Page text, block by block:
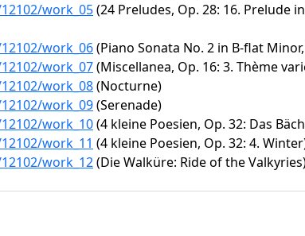
work_05(24 Preludes, Op. 28: 16. Prelude
work_06(Piano Sonata No. 2 in B-flat
work_07(Miscellanea, Op. 16: 3. Thème
work_08(Nocturne)
work_09(Serenade)
work_10(4 kleine Poesien, Op. 32: Das
work_11 (4 kleine Poesien, Op. 32: 4.
work_12(Die Walküre: Ride of the